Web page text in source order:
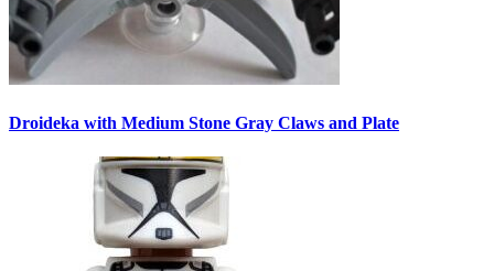
Droideka with Medium Stone Gray Claws and Plate